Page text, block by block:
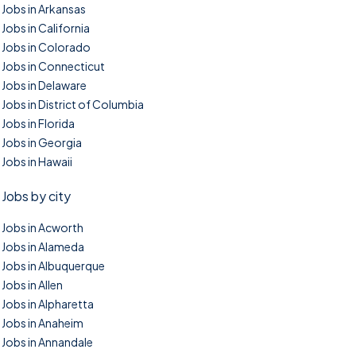
Jobs in Arkansas
Jobs in California
Jobs in Colorado
Jobs in Connecticut
Jobs in Delaware
Jobs in District of Columbia
Jobs in Florida
Jobs in Georgia
Jobs in Hawaii
Jobs by city
Jobs in Acworth
Jobs in Alameda
Jobs in Albuquerque
Jobs in Allen
Jobs in Alpharetta
Jobs in Anaheim
Jobs in Annandale